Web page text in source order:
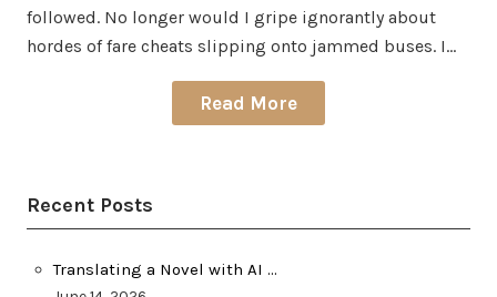
followed. No longer would I gripe ignorantly about
hordes of fare cheats slipping onto jammed buses. I…
Read More
Recent Posts
Translating a Novel with AI …